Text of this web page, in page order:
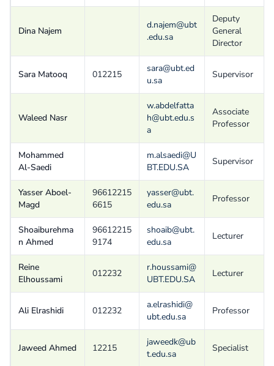
Dina Najem
d.najem@ubt
.edu.sa
Deputy
General
Director
Sara Matooq 012215
sara@ubt.ed
u.sa
Supervisor
Waleed Nasr
w.abdelfatta
h@ubt.edu.s
a
Associate
Professor
Mohammed
Al-Saedi
m.alsaedi@U
BT.EDU.SA
Supervisor
Yasser Aboel-
Magd
96612215
6615
yasser@ubt.
edu.sa
Professor
Shoaiburehma
n Ahmed
96612215
9174
shoaib@ubt.
edu.sa
Lecturer
Reine
Elhoussami
012232
r.houssami@
UBT.EDU.SA
Lecturer
Ali Elrashidi 012232
a.elrashidi@
ubt.edu.sa
Professor
Jaweed Ahmed 12215
jaweedk@ub
t.edu.sa
Specialist